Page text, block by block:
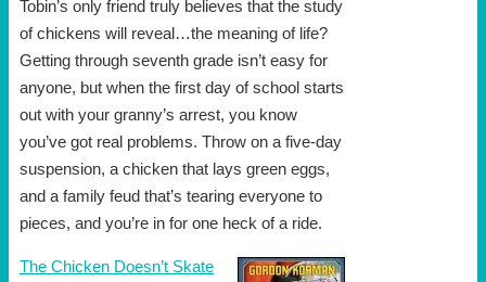
Tobin’s only friend truly believes that the study
of chickens will reveal…the meaning of life?
Getting through seventh grade isn’t easy for
anyone, but when the first day of school starts
out with your granny’s arrest, you know
you’ve got real problems. Throw on a five-day
suspension, a chicken that lays green eggs,
and a family feud that’s tearing everyone to
pieces, and you’re in for one heck of a ride.
The Chicken Doesn’t Skate